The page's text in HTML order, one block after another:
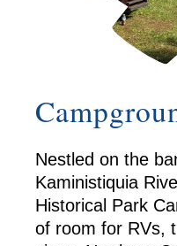
Nestled on the
Kaministiquia
Historical Park
of room for RVs,